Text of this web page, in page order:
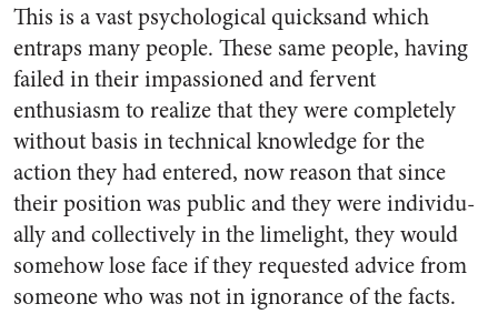
This is a vast psychological quicksand which
entraps many people. These same people, having
failed in their impassioned and fervent
enthusiasm to realize that they were completely
without basis in technical knowledge for the
action they had entered, now reason that since
their position was public and they were individu­
ally and collectively in the lime­light, they would
somehow lose face if they requested advice from
someone who was not in ignorance of the facts.